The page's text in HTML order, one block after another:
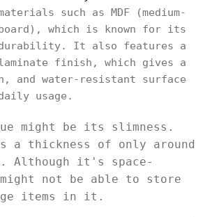
such as MDF (medium-
which is known for its
durability. It also features a
laminate finish, which gives a
and water-resistant surface
usage.
might be its slimness.
a thickness of only around
Although it's space-
not be able to store
items in it.